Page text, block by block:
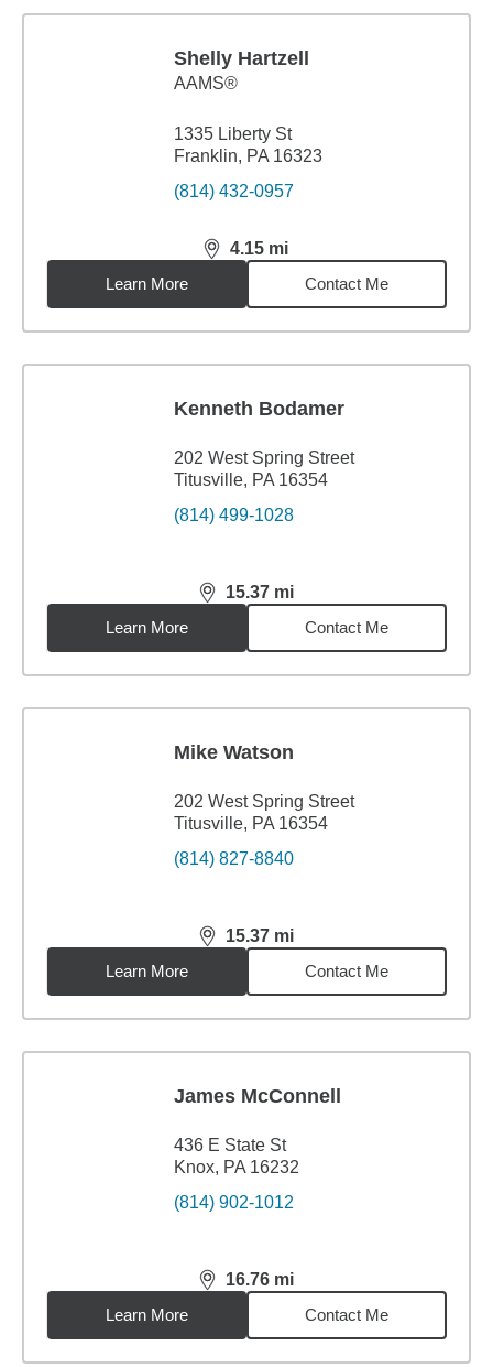
Shelly Hartzell
AAMS®
1335 Liberty St
Franklin, PA 16323
(814) 432-0957
4.15 mi
distance,4.15miles
Learn More
Contact Me
Kenneth Bodamer
202 West Spring Street
Titusville, PA 16354
(814) 499-1028
15.37 mi
distance,15.37miles
Learn More
Contact Me
Mike Watson
202 West Spring Street
Titusville, PA 16354
(814) 827-8840
15.37 mi
distance,15.37miles
Learn More
Contact Me
James McConnell
436 E State St
Knox, PA 16232
(814) 902-1012
16.76 mi
distance,16.76miles
Learn More
Contact Me